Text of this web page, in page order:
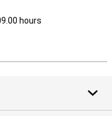
hours